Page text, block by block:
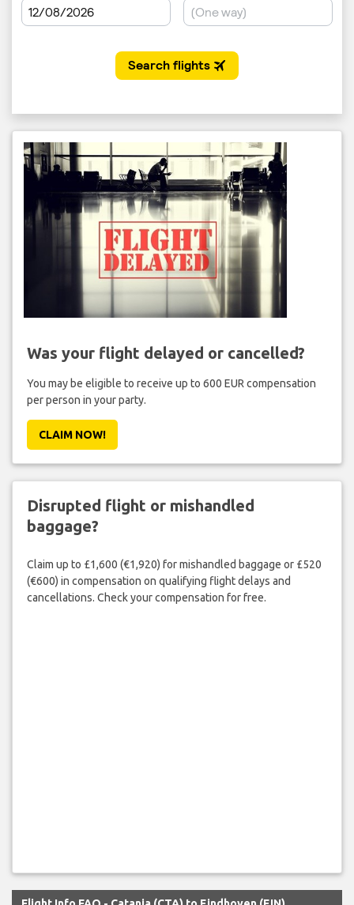
Was your flight delayed or cancelled?
You may be eligible to receive up to 600 EUR compensation
per person in your party.
CLAIM NOW!
Disrupted flight or mishandled
baggage?
Claim up to £1,600 (€1,920) for mishandled baggage or £520
(€600) in compensation on qualifying flight delays and
cancellations. Check your compensation for free.